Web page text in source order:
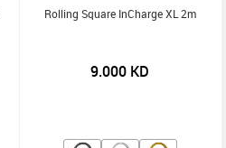
Rolling Square InCharge XL 2m
9.000 KD